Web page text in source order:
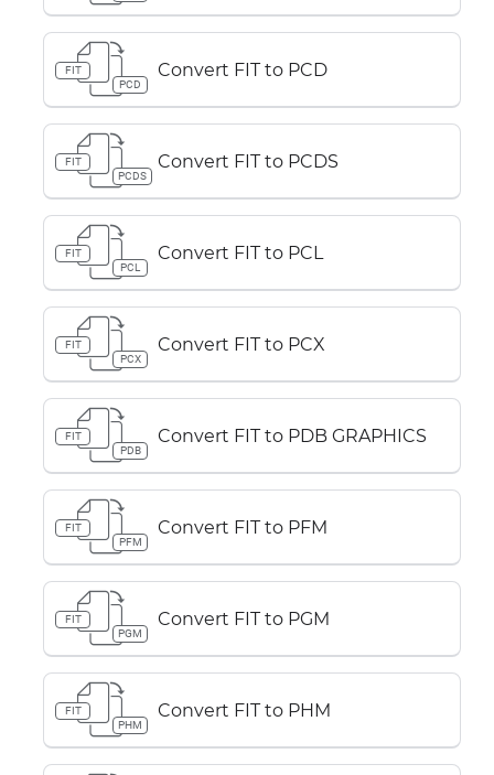
FIT
PCD
Convert FIT to PCD
FIT
PCDS
Convert FIT to PCDS
FIT
PCL
Convert FIT to PCL
FIT
PCX
Convert FIT to PCX
FIT
PDB
Convert FIT to PDB GRAPHICS
FIT
PFM
Convert FIT to PFM
FIT
PGM
Convert FIT to PGM
FIT
PHM
Convert FIT to PHM